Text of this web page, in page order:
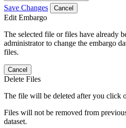
Save Changes Cancel
Edit Embargo
The selected file or files have already
administrator to change the embargo
files.
Cancel
Delete Files
The file will be deleted after you click
Files will not be removed from
dataset.